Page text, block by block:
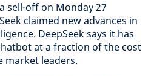
sell-off on Monday 27
claimed new advances in
DeepSeek says it has
at a fraction of the cost
market leaders.